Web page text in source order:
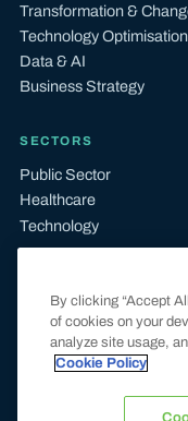
Transformation &
Technology Optimisation
Data & AI
Business Strategy
SECTORS
Public Sector
Healthcare
Technology
Terms & Conditions
Privacy & Cookie Policy
UK Tax Compliance
Carbon Reduction Plan
By clicking “Accept
of cookies on your
analyze site usage,
Cookie Policy